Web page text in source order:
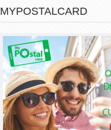
MYPOSTALCARD